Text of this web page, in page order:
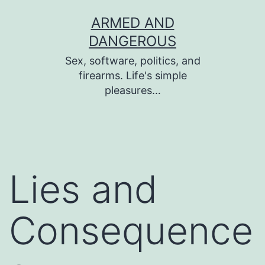
ARMED AND
DANGEROUS
Sex, software, politics, and
firearms. Life's simple
pleasures…
Lies and
Consequence